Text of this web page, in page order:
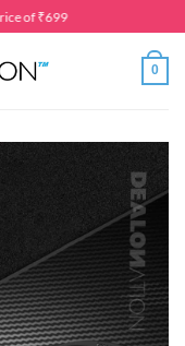
of ₹699
0